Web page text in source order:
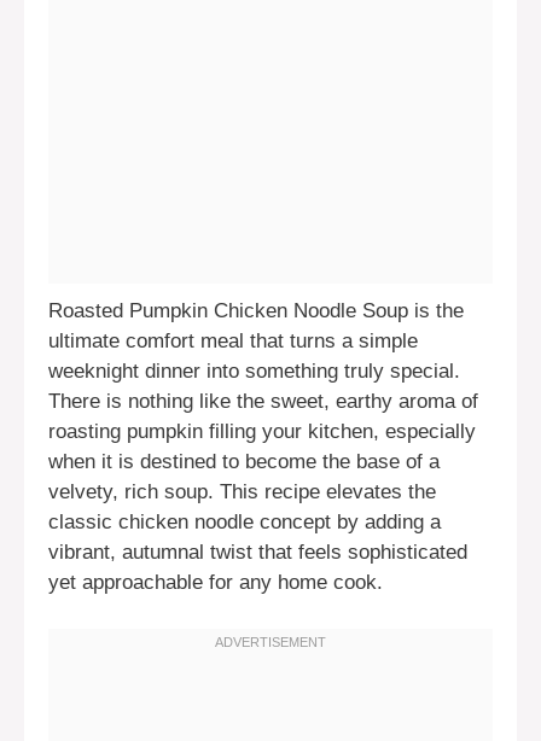
Roasted Pumpkin Chicken Noodle Soup is the
ultimate comfort meal that turns a simple
weeknight dinner into something truly special.
There is nothing like the sweet, earthy aroma of
roasting pumpkin filling your kitchen, especially
when it is destined to become the base of a
velvety, rich soup. This recipe elevates the
classic chicken noodle concept by adding a
vibrant, autumnal twist that feels sophisticated
yet approachable for any home cook.